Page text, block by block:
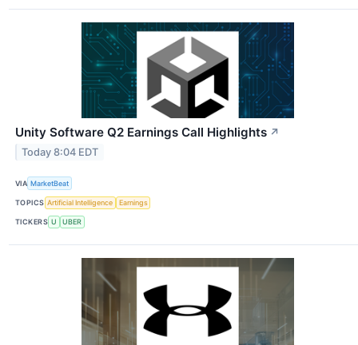
Unity Software Q2 Earnings Call Highlights ↗
Today 8:04 EDT
VIA MarketBeat
TOPICS Artificial Intelligence Earnings
TICKERS U UBER